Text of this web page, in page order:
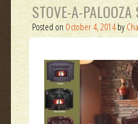
STOVE-A-
Posted on October 4, 2014 by